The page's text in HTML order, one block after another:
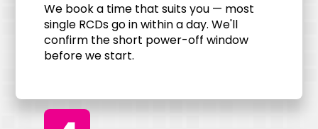
We book a time that suits you — most
single RCDs go in within a day. We'll
confirm the short power-off window
before we start.